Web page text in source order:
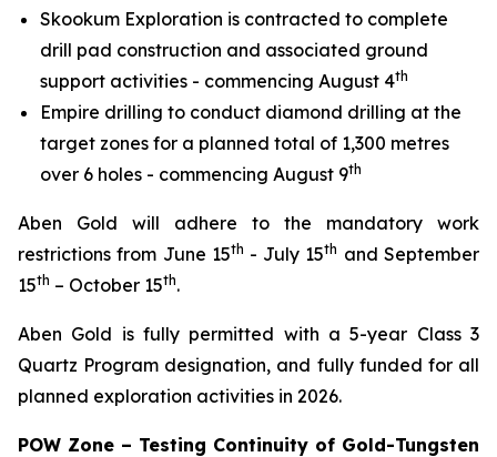
Skookum Exploration is contracted to complete
drill pad construction and associated ground
support activities - commencing August 4th
Empire drilling to conduct diamond drilling at the
target zones for a planned total of 1,300 metres
over 6 holes - commencing August 9th
Aben Gold will adhere to the mandatory work
restrictions from June 15th - July 15th and September
15th – October 15th.
Aben Gold is fully permitted with a 5-year Class 3
Quartz Program designation, and fully funded for all
planned exploration activities in 2026.
POW Zone – Testing Continuity of Gold-Tungsten